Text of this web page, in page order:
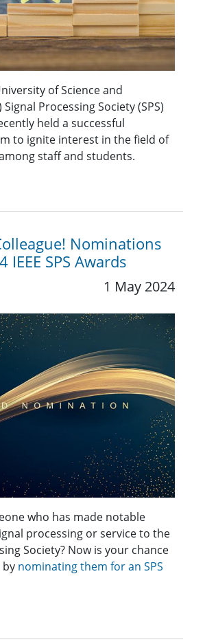
of Science and
Signal Processing Society (SPS)
held a successful
to ignite interest in the field of
staff and students.
Nominations
SPS Awards
1 May 2024
who has made notable
processing or service to the
Society? Now is your chance
by nominating them for an SPS